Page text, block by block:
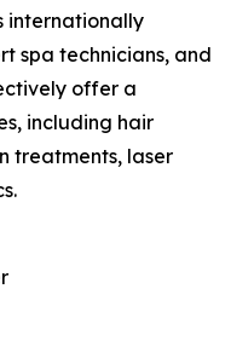
internationally
spa technicians, and
offer a
including hair
treatments, laser